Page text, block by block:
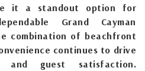
it a standout option for
Grand Cayman
combination of beachfront
continues to drive
and guest satisfaction.